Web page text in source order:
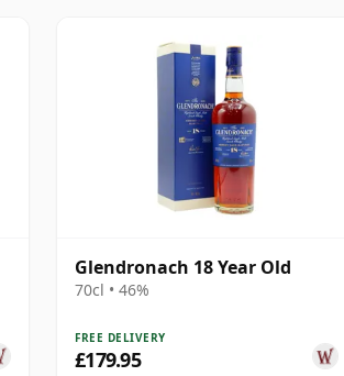
Glendronach 18 Year Old
70cl • 46%
FREE DELIVERY
£179.95